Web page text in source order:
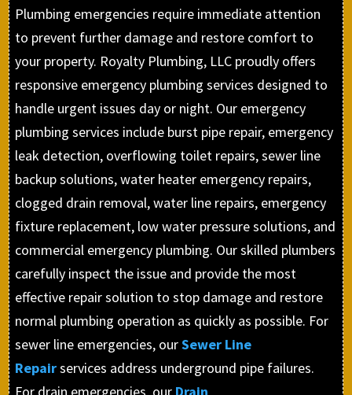
Plumbing emergencies require immediate attention
to prevent further damage and restore comfort to
your property. Royalty Plumbing, LLC proudly offers
responsive emergency plumbing services designed to
handle urgent issues day or night. Our emergency
plumbing services include burst pipe repair, emergency
leak detection, overflowing toilet repairs, sewer line
backup solutions, water heater emergency repairs,
clogged drain removal, water line repairs, emergency
fixture replacement, low water pressure solutions, and
commercial emergency plumbing. Our skilled plumbers
carefully inspect the issue and provide the most
effective repair solution to stop damage and restore
normal plumbing operation as quickly as possible. For
sewer line emergencies, ourSewer Line
Repairservices address underground pipe failures.
For drain emergencies, our Drain